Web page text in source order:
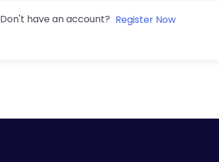
Don't have an account? Register Now